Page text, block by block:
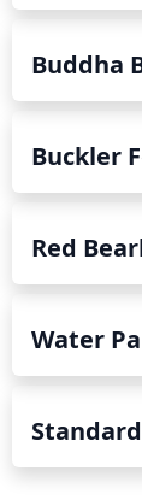
Buddha
Buckler
Red
Water